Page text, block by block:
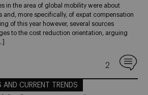
in the area of global mobility were about
and, more specifically, of expat compensation
of this year however, several sources
to the cost reduction orientation, arguing
2
CURRENT TRENDS